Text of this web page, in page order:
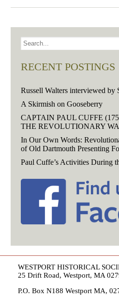
RECENT POSTINGS
Russell Walters interviewed by
A Skirmish on Gooseberry
CAPTAIN PAUL CUFFE
THE REVOLUTIONARY
In Our Own Words:
of Old Dartmouth Presenting
Paul Cuffe’s Activities During
WESTPORT HISTORICAL
25 Drift Road, Westport, MA
P.O. Box N188 Westport MA,